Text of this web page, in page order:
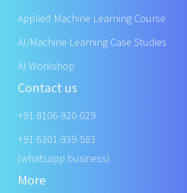
Applied Machine Learning Course
AI/Machine Learning Case Studies
AI Workshop
Contact us
+91 8106-920-029
+91 6301-939-583
(whatsapp business)
More